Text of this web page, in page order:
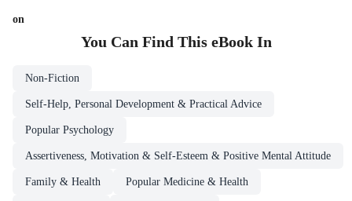
on
You Can Find This eBookIn
Non-Fiction
Self-Help, Personal Development & Practical Advice
Popular Psychology
Assertiveness, Motivation & Self-Esteem & Positive Mental Attitude
Family & Health Popular Medicine & Health